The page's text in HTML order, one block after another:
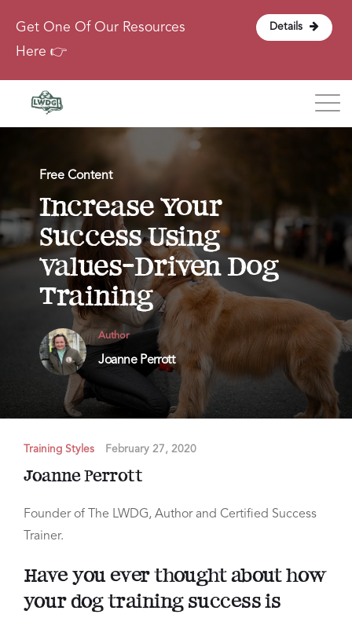
Get One Of Our Resources
Here 👉
Details
Contact
Free Content
Increase Your
Success Using
Values-Driven Dog
Training
Author
Joanne Perrott
Training Styles February 27, 2020
Joanne Perrott
Founder of The LWDG, Author and Certified Success
Trainer.
Have you ever thought about how
your dog training success is